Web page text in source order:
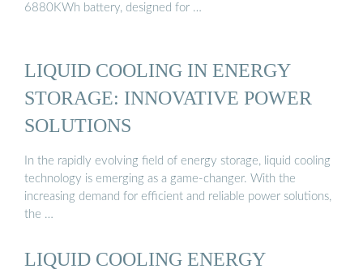
6880KWh battery, designed for …
LIQUID COOLING IN ENERGY
STORAGE: INNOVATIVE POWER
SOLUTIONS
In the rapidly evolving field of energy storage, liquid cooling
technology is emerging as a game-changer. With the
increasing demand for efficient and reliable power solutions,
the …
LIQUID COOLING ENERGY